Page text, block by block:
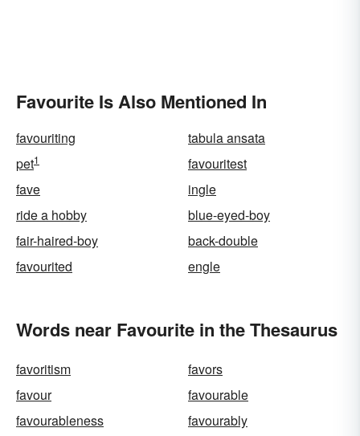
Favourite Is Also Mentioned In
favouriting
tabula ansata
pet1
favouritest
fave
ingle
ride a hobby
blue-eyed-boy
fair-haired-boy
back-double
favourited
engle
Words near Favourite in the Thesaurus
favoritism
favors
favour
favourable
favourableness
favourably